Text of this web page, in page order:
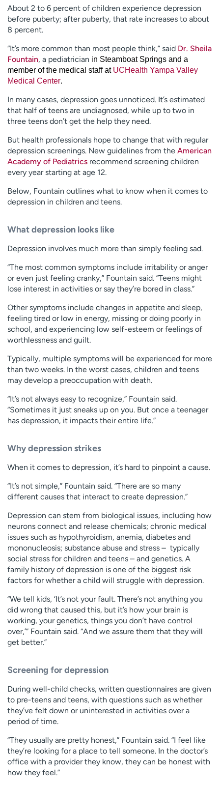
n
d
About 2 to 6 percent of children experience depression
before puberty; after puberty, that rate increases to about
8 percent.
“It’s more common than most people think,” said Dr. Sheila
Fountain, a pediatrician in Steamboat Springs and a
member of the medical staff at UCHealth Yampa Valley
Medical Center.
In many cases, depression goes unnoticed. It’s estimated
that half of teens are undiagnosed, while up to two in
three teens don’t get the help they need.
But health professionals hope to change that with regular
depression screenings. New guidelines from the American
Academy of Pediatrics recommend screening children
every year starting at age 12.
Below, Fountain outlines what to know when it comes to
depression in children and teens.
What depression looks like
Depression involves much more than simply feeling sad.
“The most common symptoms include irritability or anger
or even just feeling cranky,” Fountain said. “Teens might
lose interest in activities or say they’re bored in class.”
Other symptoms include changes in appetite and sleep,
feeling tired or low in energy, missing or doing poorly in
school, and experiencing low self-esteem or feelings of
worthlessness and guilt.
Typically, multiple symptoms will be experienced for more
than two weeks. In the worst cases, children and teens
may develop a preoccupation with death.
“It’s not always easy to recognize,” Fountain said.
“Sometimes it just sneaks up on you. But once a teenager
has depression, it impacts their entire life.”
Why depression strikes
When it comes to depression, it’s hard to pinpoint a cause.
“It’s not simple,” Fountain said. “There are so many
different causes that interact to create depression.”
Depression can stem from biological issues, including how
neurons connect and release chemicals; chronic medical
issues such as hypothyroidism, anemia, diabetes and
mononucleosis; substance abuse and stress – typically
social stress for children and teens – and genetics. A
family history of depression is one of the biggest risk
factors for whether a child will struggle with depression.
“We tell kids, ‘It’s not your fault. There’s not anything you
did wrong that caused this, but it’s how your brain is
working, your genetics, things you don’t have control
over,’” Fountain said. “And we assure them that they will
get better.”
Screening for depression
During well-child checks, written questionnaires are given
to pre-teens and teens, with questions such as whether
they’ve felt down or uninterested in activities over a
period of time.
“They usually are pretty honest,” Fountain said. “I feel like
they’re looking for a place to tell someone. In the doctor’s
office with a provider they know, they can be honest with
how they feel.”